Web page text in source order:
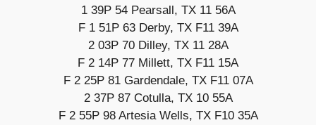
1 39P 54 Pearsall, TX 11 56A
F 1 51P 63 Derby, TX F11 39A
2 03P 70 Dilley, TX 11 28A
F 2 14P 77 Millett, TX F11 15A
F 2 25P 81 Gardendale, TX F11 07A
2 37P 87 Cotulla, TX 10 55A
F 2 55P 98 Artesia Wells, TX F10 35A